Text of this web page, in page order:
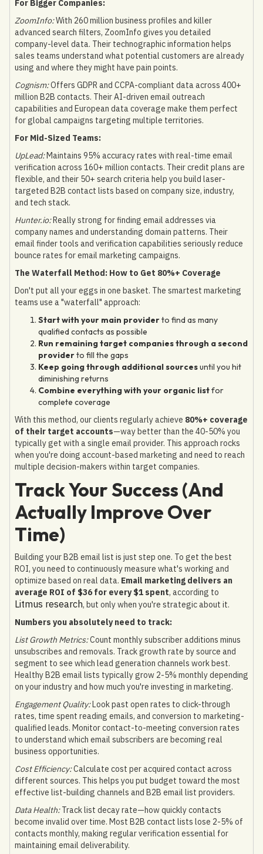
For Bigger Companies:
ZoomInfo:With 260 million business profiles and killer
advanced search filters, ZoomInfo gives you detailed
company-level data. Their technographic information helps
sales teams understand what potential customers are already
using and where they might have pain points.
Cognism:Offers GDPR and CCPA-compliant data across 400+
million B2B contacts. Their AI-driven email outreach
capabilities and European data coverage make them perfect
for global campaigns targeting multiple territories.
For Mid-Sized Teams:
UpLead:Maintains 95% accuracy rates with real-time email
verification across 160+ million contacts. Their credit plans are
flexible, and their 50+ search criteria help you build laser-
targeted B2B contact lists based on company size, industry,
and tech stack.
Hunter.io:Really strong for finding email addresses via
company names and understanding domain patterns. Their
email finder tools and verification capabilities seriously reduce
bounce rates for email marketing campaigns.
The Waterfall Method: How to Get 80%+ Coverage
Don't put all your eggs in one basket. The smartest marketing
teams use a "waterfall" approach:
Start with your main providerto find as many
qualified contacts as possible
Run remaining target companies through a second
providerto fill the gaps
Keep going through additional sourcesuntil you hit
diminishing returns
Combine everything with your organic listfor
complete coverage
With this method, our clients regularly achieve 80%+ coverage
of their target accounts—way better than the 40-50% you
typically get with a single email provider. This approach rocks
when you're doing account-based marketing and need to reach
multiple decision-makers within target companies.
Track Your Success (And
Actually Improve Over
Time)
Building your B2B email list is just step one. To get the best
ROI, you need to continuously measure what's working and
optimize based on real data. Email marketing delivers an
average ROI of $36 for every $1 spent, according to
Litmus research, but only when you're strategic about it.
Numbers you absolutely need to track:
List Growth Metrics:Count monthly subscriber additions minus
unsubscribes and removals. Track growth rate by source and
segment to see which lead generation channels work best.
Healthy B2B email lists typically grow 2-5% monthly depending
on your industry and how much you're investing in marketing.
Engagement Quality:Look past open rates to click-through
rates, time spent reading emails, and conversion to marketing-
qualified leads. Monitor contact-to-meeting conversion rates
to understand which email subscribers are becoming real
business opportunities.
Cost Efficiency:Calculate cost per acquired contact across
different sources. This helps you put budget toward the most
effective list-building channels and B2B email list providers.
Data Health:Track list decay rate—how quickly contacts
become invalid over time. Most B2B contact lists lose 2-5% of
contacts monthly, making regular verification essential for
maintaining email deliverability.